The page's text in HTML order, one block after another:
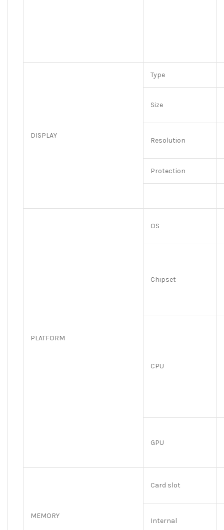
DISPLAY
Type
Size
Resolution
Protection
PLATFORM
OS
Chipset
CPU
GPU
MEMORY
Card slot
Internal